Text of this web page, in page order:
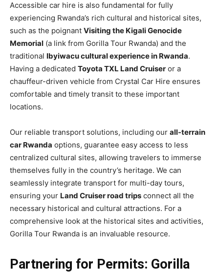
Accessible car hire is also fundamental for fully
experiencing Rwanda’s rich cultural and historical sites,
such as the poignant Visiting the Kigali Genocide
Memorial (a link from Gorilla Tour Rwanda) and the
traditional Ibyiwacu cultural experience in Rwanda.
Having a dedicated Toyota TXL Land Cruiser or a
chauffeur-driven vehicle from Crystal Car Hire ensures
comfortable and timely transit to these important
locations.
Our reliable transport solutions, including our all-terrain
car Rwanda options, guarantee easy access to less
centralized cultural sites, allowing travelers to immerse
themselves fully in the country’s heritage. We can
seamlessly integrate transport for multi-day tours,
ensuring your Land Cruiser road trips connect all the
necessary historical and cultural attractions. For a
comprehensive look at the historical sites and activities,
Gorilla Tour Rwanda is an invaluable resource.
Partnering for Permits: Gorilla